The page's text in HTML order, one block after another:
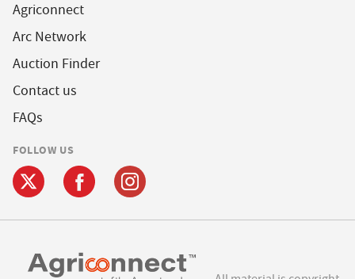
Agriconnect
Arc Network
Auction Finder
Contact us
FAQs
FOLLOW US